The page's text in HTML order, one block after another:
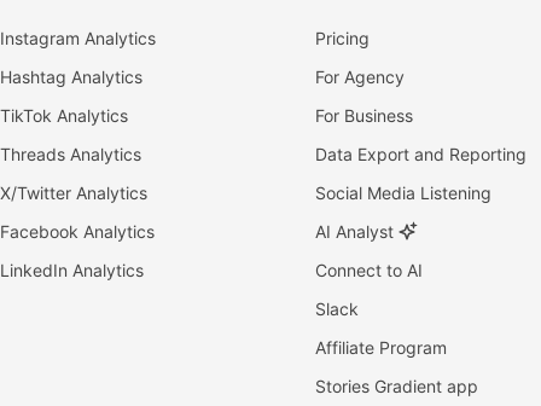
Instagram Analytics
Hashtag Analytics
TikTok Analytics
Threads Analytics
X/Twitter Analytics
Facebook Analytics
LinkedIn Analytics
Pricing
For Agency
For Business
Data Export and Reporting
Social Media Listening
AI Analyst
Connect to AI
Slack
Affiliate Program
Stories Gradient app